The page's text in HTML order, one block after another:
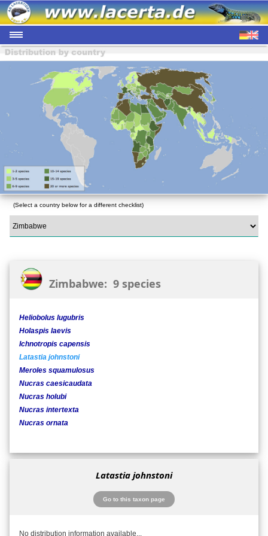
(Select a country below for a different checklist)
Zimbabwe: 9 species
Heliobolus lugubris
Holaspis laevis
Ichnotropis capensis
Latastia johnstoni
Meroles squamulosus
Nucras caesicaudata
Nucras holubi
Nucras intertexta
Nucras ornata
Latastia johnstoni
Go to this taxon page
No distribution information available...